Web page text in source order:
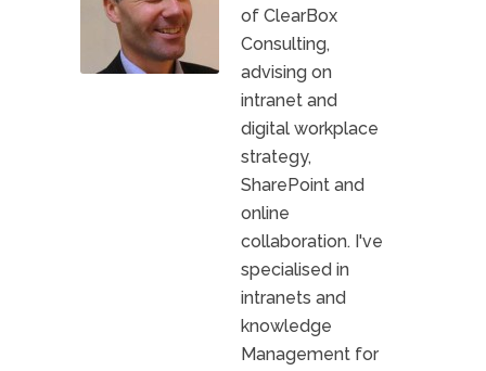
of ClearBox
Consulting,
advising on
intranet and
digital workplace
strategy,
SharePoint and
online
collaboration. I've
specialised in
intranets and
knowledge
Management for